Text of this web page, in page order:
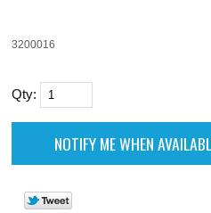
3200016
Qty: